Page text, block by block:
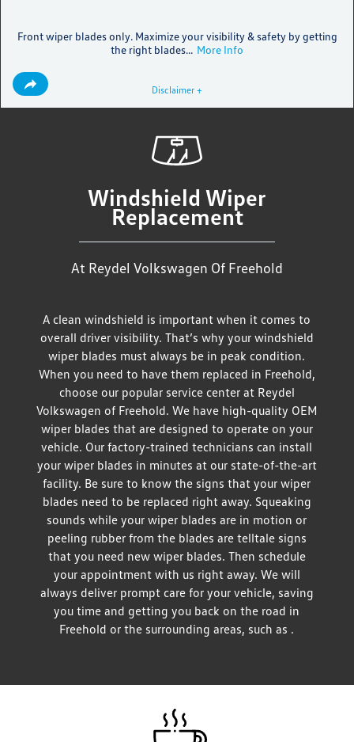
Front wiper blades only. Maximize your visibility & safety by getting
the right blades... More Info
Disclaimer +
Windshield Wiper
Replacement
At Reydel Volkswagen Of Freehold
A clean windshield is important when it comes to
overall driver visibility. That’s why your windshield
wiper blades must always be in peak condition.
When you need to have them replaced in Freehold,
choose our popular service center at Reydel
Volkswagen of Freehold. We have high-quality OEM
wiper blades that are designed to operate on your
vehicle. Our factory-trained technicians can install
your wiper blades in minutes at our state-of-the-art
facility. Be sure to know the signs that your wiper
blades need to be replaced right away. Squeaking
sounds while your wiper blades are in motion or
peeling rubber from the blades are telltale signs
that you need new wiper blades. Then schedule
your appointment with us right away. We will
always deliver prompt care for your vehicle, saving
you time and getting you back on the road in
Freehold or the surrounding areas, such as .